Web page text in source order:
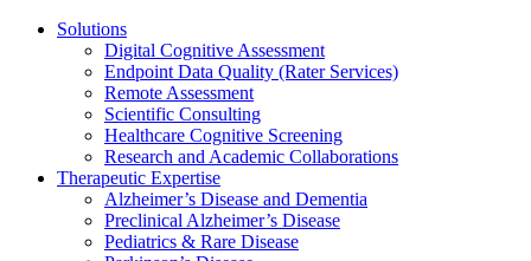
Solutions
Digital Cognitive Assessment
Endpoint Data Quality (Rater Services)
Remote Assessment
Scientific Consulting
Healthcare Cognitive Screening
Research and Academic Collaborations
Therapeutic Expertise
Alzheimer’s Disease and Dementia
Preclinical Alzheimer’s Disease
Pediatrics & Rare Disease